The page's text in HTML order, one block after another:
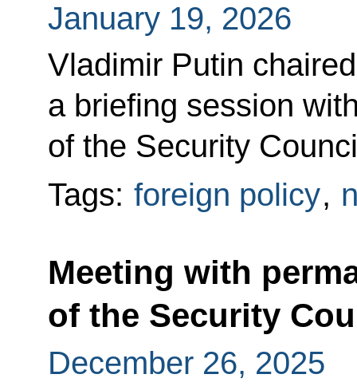
January 19, 2026
Vladimir Putin
a briefing session
of the Security
Tags: foreign policy,
Meeting with
of the Security
December 26, 2025